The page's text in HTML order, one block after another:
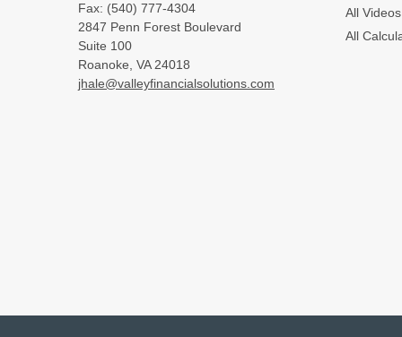
Fax: (540) 777-4304
2847 Penn Forest Boulevard
Suite 100
Roanoke, VA 24018
jhale@valleyfinancialsolutions.com
All Videos
All